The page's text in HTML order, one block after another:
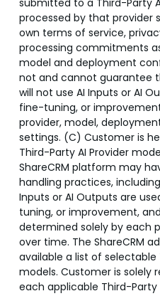
processed by that provider
own terms of service,
processing commitments
model and deployment
not and cannot guarantee
will not use AI Inputs or AI
fine-tuning, or
provider, model,
settings. (C) Customer is
Third-Party AI Provider
ShareCRM platform may
handling practices,
Inputs or AI Outputs are
tuning, or improvement,
determined solely by each
over time. The ShareCRM
available a list of selectable
models. Customer is solely
each applicable Third-